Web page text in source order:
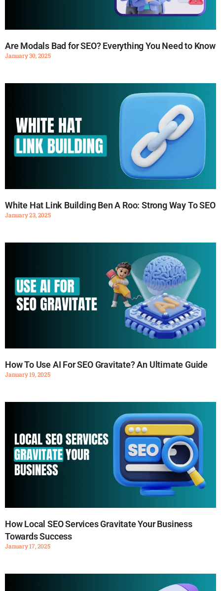
Are Modals Bad for SEO? Everything You Need to Know
January 30, 2025
White Hat Link Building Ben A Roo: Strong Way To SEO
January 23, 2025
How To Use AI For SEO Gravitate? An Ultimate Guide
January 19, 2025
How Local SEO Services Gravitate Your Business
Towards Success
January 17, 2025